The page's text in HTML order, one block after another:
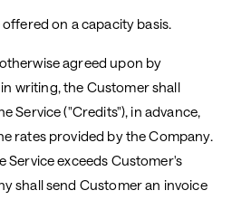
on a capacity basis.
agreed upon by
writing, the Customer shall
Service ("Credits"), in advance,
rates provided by the Company.
Service exceeds Customer's
shall send Customer an invoice